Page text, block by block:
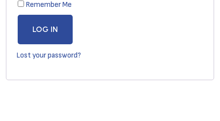
Remember Me
LOG IN
Lost your password?